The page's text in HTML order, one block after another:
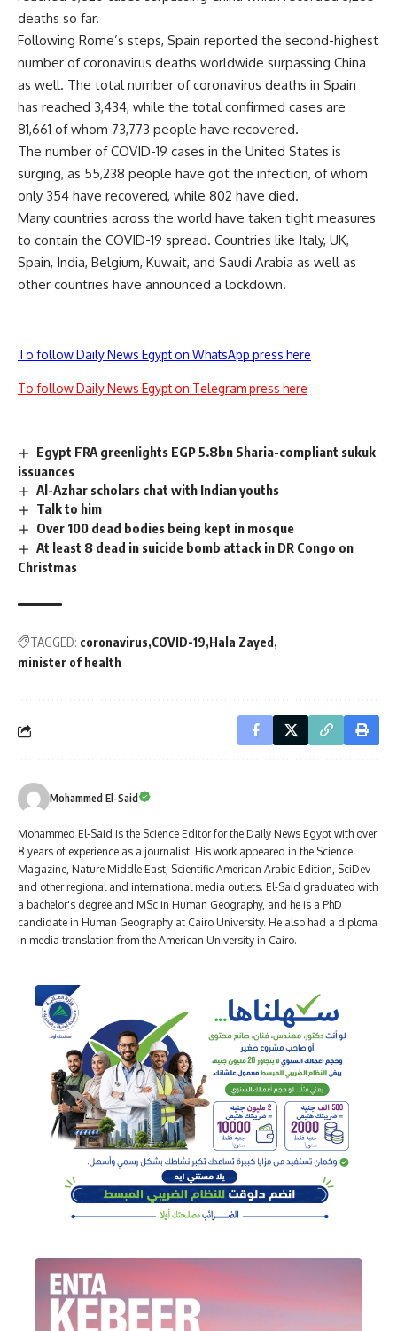
deaths so far.
Following Rome’s steps, Spain reported the second-highest
number of coronavirus deaths worldwide surpassing China
as well. The total number of coronavirus deaths in Spain
has reached 3,434, while the total confirmed cases are
81,661 of whom 73,773 people have recovered.
The number of COVID-19 cases in the United States is
surging, as 55,238 people have got the infection, of whom
only 354 have recovered, while 802 have died.
Many countries across the world have taken tight measures
to contain the COVID-19 spread. Countries like Italy, UK,
Spain, India, Belgium, Kuwait, and Saudi Arabia as well as
other countries have announced a lockdown.
To follow Daily News Egypt on WhatsApp press here
To follow Daily News Egypt on Telegram press here
Egypt FRA greenlights EGP 5.8bn Sharia-compliant sukuk
issuances
Al-Azhar scholars chat with Indian youths
Talk to him
Over 100 dead bodies being kept in mosque
At least 8 dead in suicide bomb attack in DR Congo on
Christmas
TAGGED: coronavirus COVID-19 Hala Zayed
minister of health
Mohammed El-Said
Mohammed El-Said is the Science Editor for the Daily News Egypt with over
8 years of experience as a journalist. His work appeared in the Science
Magazine, Nature Middle East, Scientific American Arabic Edition, SciDev
and other regional and international media outlets. El-Said graduated with
a bachelor's degree and MSc in Human Geography, and he is a PhD
candidate in Human Geography at Cairo University. He also had a diploma
in media translation from the American University in Cairo.